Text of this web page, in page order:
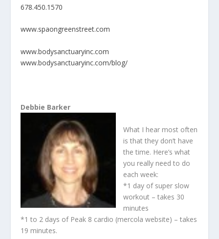
678.450.1570
www.spaongreenstreet.com
www.bodysanctuaryinc.com
www.bodysanctuaryinc.com/blog/
Debbie Barker
What I hear most often
is that they don’t have
the time. Here’s what
you really need to do
each week:
*1 day of super slow
workout – takes 30
minutes
*1 to 2 days of Peak 8 cardio (mercola website) – takes
19 minutes.